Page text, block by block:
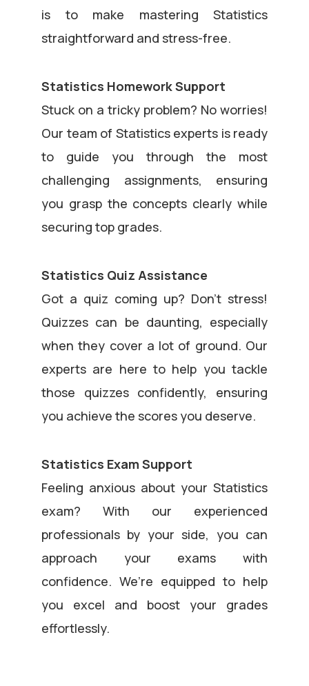
is to make mastering Statistics
straightforward and stress-free.
Statistics Homework Support
Stuck on a tricky problem? No worries!
Our team of Statistics experts is ready
to guide you through the most
challenging assignments, ensuring
you grasp the concepts clearly while
securing top grades.
Statistics Quiz Assistance
Got a quiz coming up? Don’t stress!
Quizzes can be daunting, especially
when they cover a lot of ground. Our
experts are here to help you tackle
those quizzes confidently, ensuring
you achieve the scores you deserve.
Statistics Exam Support
Feeling anxious about your Statistics
exam? With our experienced
professionals by your side, you can
approach your exams with
confidence. We’re equipped to help
you excel and boost your grades
effortlessly.